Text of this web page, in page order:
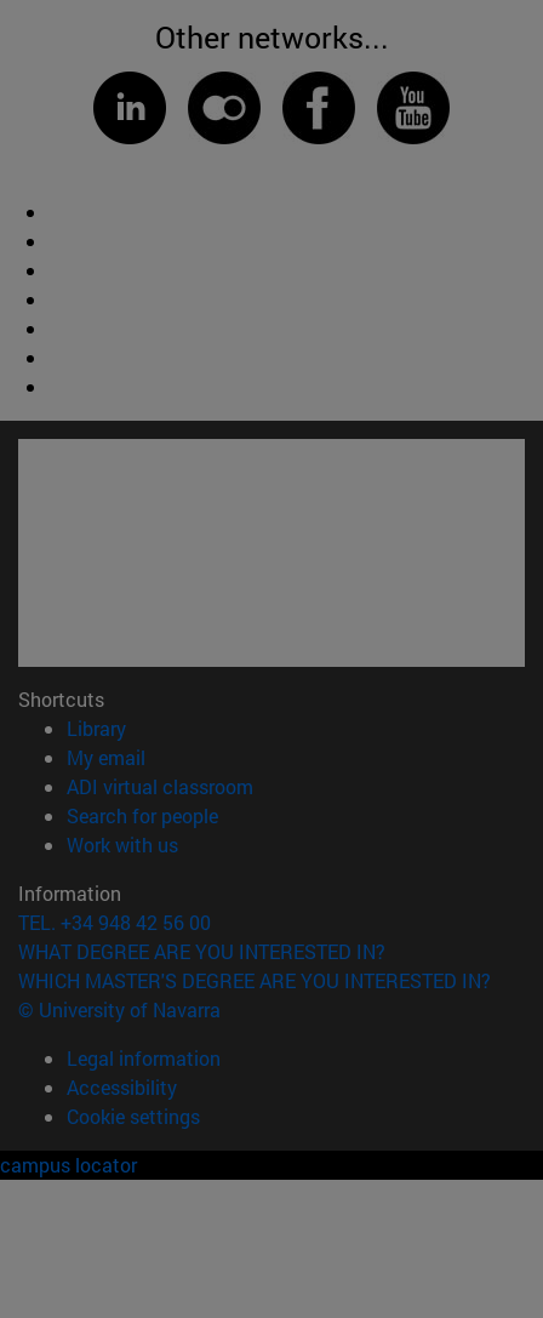
Other networks...
Shortcuts
Library(opens in new window)
My email
ADI virtual classroom
Search for people(opens in new window)
Work with us(opens in new window)
Information
TEL. +34 948 42 56 00
WHAT DEGREE ARE YOU INTERESTED IN?
WHICH MASTER'S DEGREE ARE YOU INTERESTED IN?
© University of Navarra
Legal information
Accessibility
Cookie settings
campus locator